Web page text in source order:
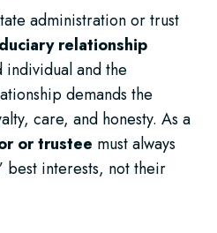
administration or trust
relationship
and the
demands the
care, and honesty. As a
or trustee must always
best interests, not their